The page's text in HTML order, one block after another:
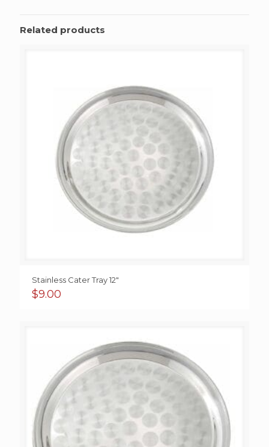
Related products
Stainless Cater Tray 12″
$9.00